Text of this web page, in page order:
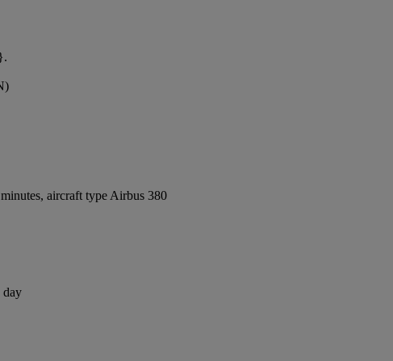
aircraft type Airbus 380
day